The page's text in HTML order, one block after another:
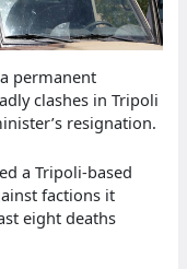
permanent
clashes in Tripoli
resignation.
a Tripoli-based
factions it
eight deaths